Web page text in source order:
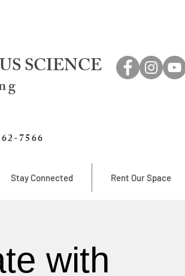
SCIENCE
7566
Stay Connected Rent Our Space
with